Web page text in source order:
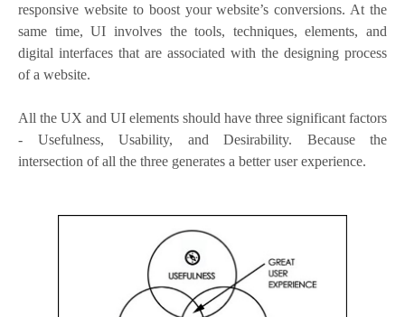
responsive website to boost your website’s conversions. At the
same time, UI involves the tools, techniques, elements, and
digital interfaces that are associated with the designing process
of a website.
All the UX and UI elements should have three significant factors
- Usefulness, Usability, and Desirability. Because the
intersection of all the three generates a better user experience.